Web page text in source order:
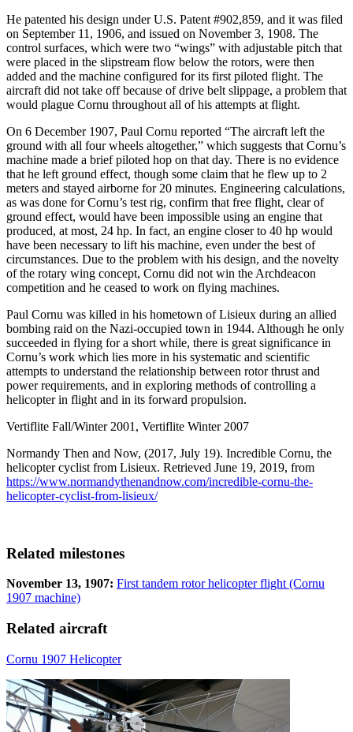
He patented his design under U.S. Patent #902,859, and it was filed
on September 11, 1906, and issued on November 3, 1908. The
control surfaces, which were two “wings” with adjustable pitch that
were placed in the slipstream flow below the rotors, were then
added and the machine configured for its first piloted flight. The
aircraft did not take off because of drive belt slippage, a problem that
would plague Cornu throughout all of his attempts at flight.
On 6 December 1907, Paul Cornu reported “The aircraft left the
ground with all four wheels altogether,” which suggests that Cornu’s
machine made a brief piloted hop on that day. There is no evidence
that he left ground effect, though some claim that he flew up to 2
meters and stayed airborne for 20 minutes. Engineering calculations,
as was done for Cornu’s test rig, confirm that free flight, clear of
ground effect, would have been impossible using an engine that
produced, at most, 24 hp. In fact, an engine closer to 40 hp would
have been necessary to lift his machine, even under the best of
circumstances. Due to the problem with his design, and the novelty
of the rotary wing concept, Cornu did not win the Archdeacon
competition and he ceased to work on flying machines.
Paul Cornu was killed in his hometown of Lisieux during an allied
bombing raid on the Nazi-occupied town in 1944. Although he only
succeeded in flying for a short while, there is great significance in
Cornu’s work which lies more in his systematic and scientific
attempts to understand the relationship between rotor thrust and
power requirements, and in exploring methods of controlling a
helicopter in flight and in its forward propulsion.
Vertiflite Fall/Winter 2001, Vertiflite Winter 2007
Normandy Then and Now, (2017, July 19). Incredible Cornu, the
helicopter cyclist from Lisieux. Retrieved June 19, 2019, from
https://www.normandythenandnow.com/incredible-cornu-the-
helicopter-cyclist-from-lisieux/
Related milestones
November 13, 1907: First tandem rotor helicopter flight (Cornu
1907 machine)
Related aircraft
Cornu 1907 Helicopter